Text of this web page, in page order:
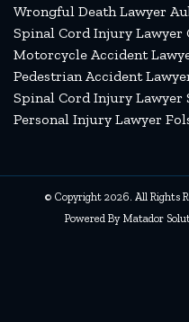
Wrongful Death Lawyer
Spinal Cord Injury Lawyer
Motorcycle Accident
Pedestrian Accident
Spinal Cord Injury Lawyer
Personal Injury Lawyer
© Copyright 2026. All Rights
Powered By Matador